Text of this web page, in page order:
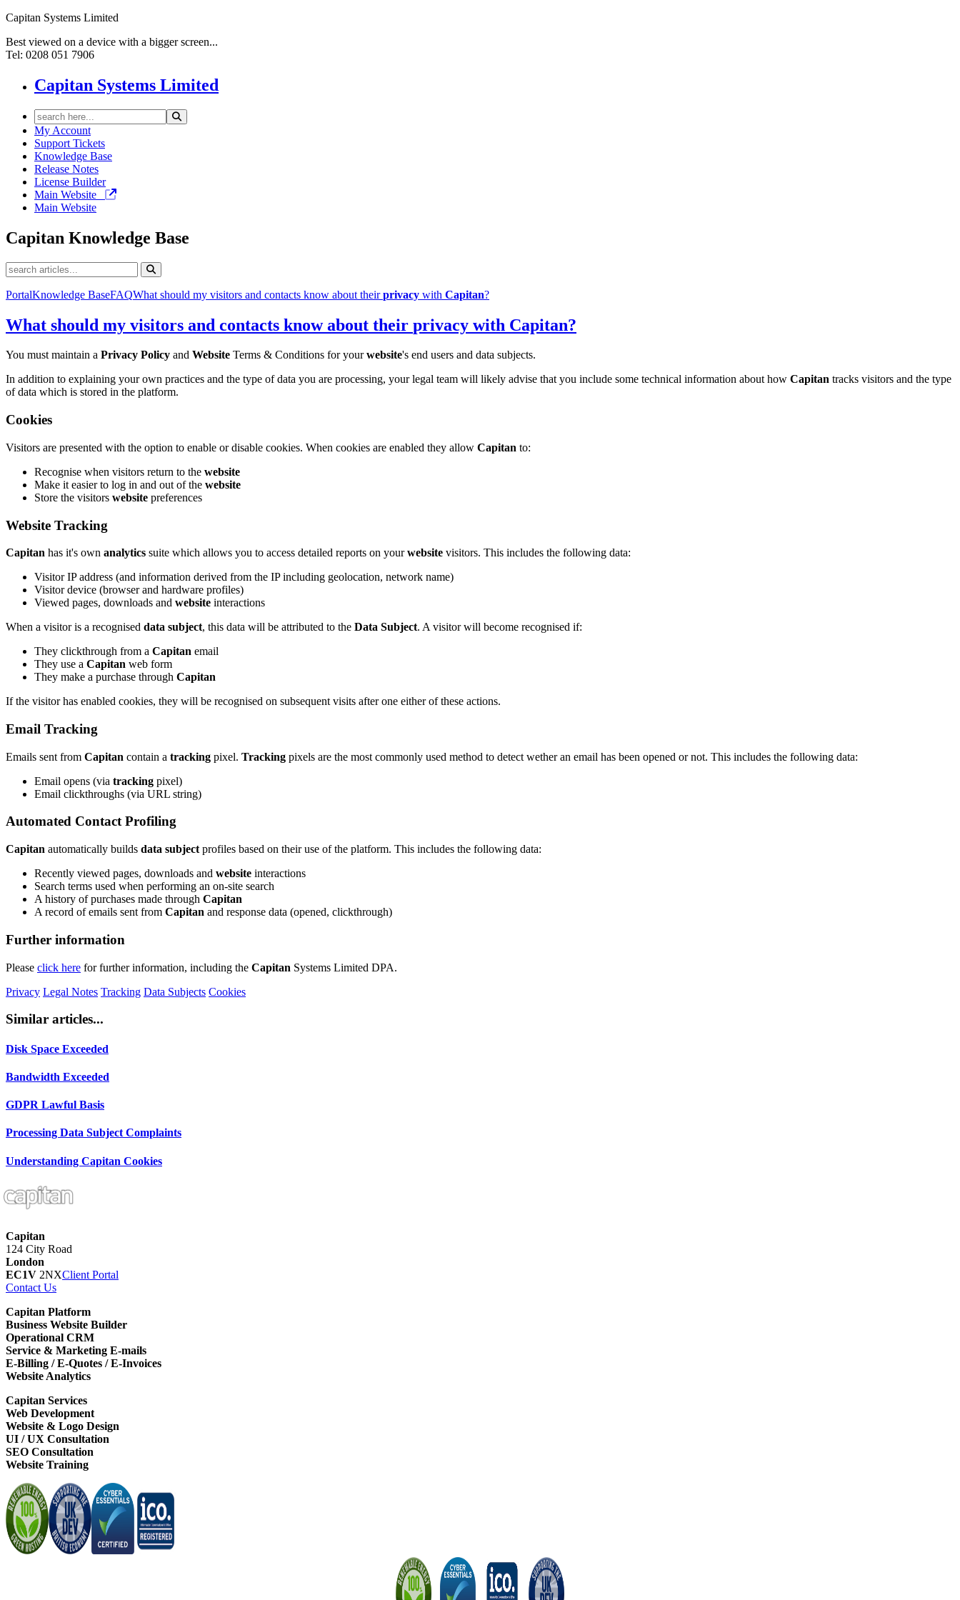
Capitan Systems Limited
Best viewed on a device with a bigger screen...
Tel: 0208 051 7906
Capitan Systems Limited
My Account
Support Tickets
Knowledge Base
Release Notes
License Builder
Main Website
Main Website
Capitan Knowledge Base
PortalKnowledge BaseFAQWhat should my visitors and contacts know about theirprivacy with Capitan?
What should my visitors and contacts know about their privacy with Capitan?
You must maintain a Privacy Policy and Website Terms & Conditions for yourwebsite's end users and data subjects.
In addition to explaining your own practices and the type of data you are processing, your legal team will likely advise that you include some technical information about how Capitan tracks visitors and the type
of data which is stored in the platform.
Cookies
Visitors are presented with the option to enable or disable cookies. When cookies are enabled they allow Capitan to:
Recognise when visitors return to the website
Make it easier to log in and out of the website
Store the visitors website preferences
Website Tracking
Capitan has it's own analytics suite which allows you to access detailed reports on yourwebsite visitors. This includes the following data:
Visitor IP address (and information derived from the IP including geolocation, network name)
Visitor device (browser and hardware profiles)
Viewed pages, downloads and website interactions
When a visitor is a recognised data subject, this data will be attributed to the Data Subject. A visitor will become recognised if:
They clickthrough from a Capitan email
They use a Capitan web form
They make a purchase through Capitan
If the visitor has enabled cookies, they will be recognised on subsequent visits after one either of these actions.
Email Tracking
Emails sent from Capitan contain a tracking pixel. Tracking pixels are the most commonly used method to detect wether an email has been opened or not. This includes the following data:
Email opens (via tracking pixel)
Email clickthroughs (via URL string)
Automated Contact Profiling
Capitan automatically builds data subject profiles based on their use of the platform. This includes the following data:
Recently viewed pages, downloads and website interactions
Search terms used when performing an on-site search
A history of purchases made through Capitan
A record of emails sent from Capitan and response data (opened, clickthrough)
Further information
Please click here for further information, including the Capitan Systems Limited DPA.
Privacy Legal Notes Tracking Data Subjects Cookies
Similar articles...
Disk Space Exceeded
Bandwidth Exceeded
GDPR Lawful Basis
Processing Data Subject Complaints
Understanding Capitan Cookies
Capitan
124 City Road
London
EC1V 2NXClient Portal
Contact Us
Capitan Platform
Business Website Builder
Operational CRM
Service & Marketing E-mails
E-Billing / E-Quotes / E-Invoices
Website Analytics
Capitan Services
Web Development
Website & Logo Design
UI / UX Consultation
SEO Consultation
Website Training